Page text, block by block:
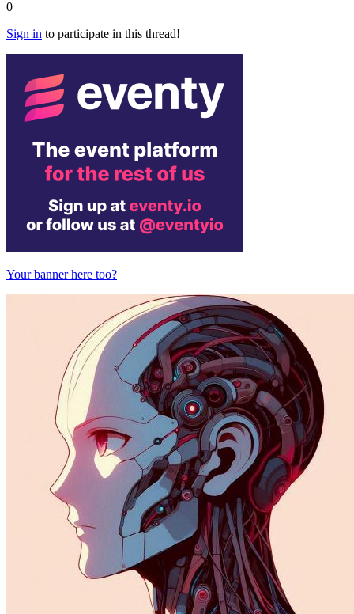
0
Sign in to participate in this thread!
Your banner here too?